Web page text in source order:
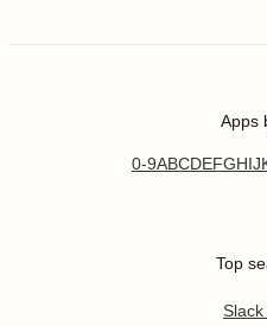
Apps
0-9ABCDEFGHIJ
Top